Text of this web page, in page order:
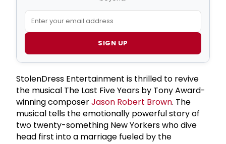
SIGN UP
StolenDress Entertainment is thrilled to revive
the musical The Last Five Years by Tony Award-
winning composerJason Robert Brown. The
musical tells the emotionally powerful story of
two twenty-something New Yorkers who dive
head first into a marriage fueled by the